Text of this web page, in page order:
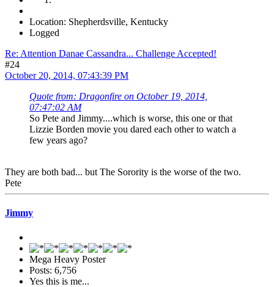
Location: Shepherdsville, Kentucky
Logged
Re: Attention Danae Cassandra... Challenge Accepted!
#24
October 20, 2014, 07:43:39 PM
Quote from: Dragonfire on October 19, 2014,
07:47:02 AM
So Pete and Jimmy....which is worse, this one or that
Lizzie Borden movie you dared each other to watch a
few years ago?
They are both bad... but The Sorority is the worse of the two.
Pete
Jimmy
Mega Heavy Poster
Posts: 6,756
Yes this is me...